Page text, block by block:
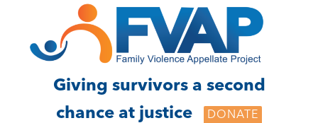
footer
Giving survivors a second
chance at justice
DONATE